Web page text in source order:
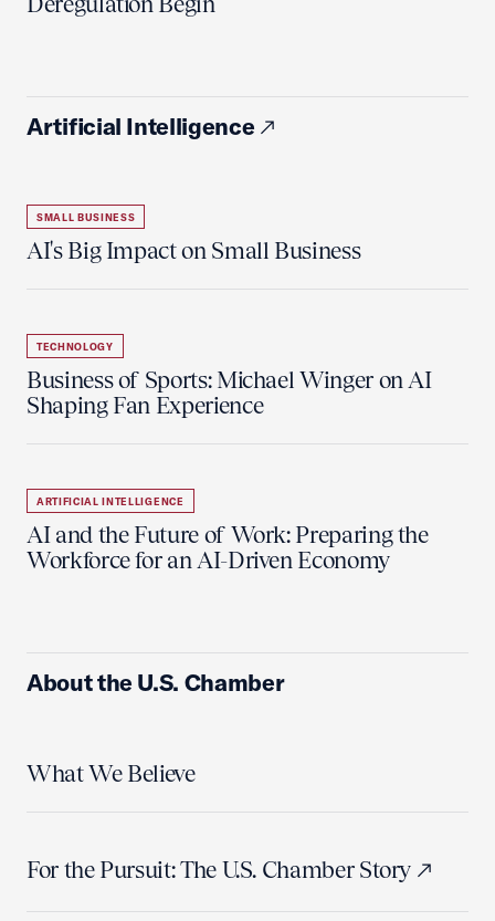
Artificial Intelligence
SMALL BUSINESS
AI's Big Impact on Small Business
TECHNOLOGY
Business of Sports: Michael Winger on AI
Shaping Fan Experience
ARTIFICIAL INTELLIGENCE
AI and the Future of Work: Preparing the
Workforce for an AI-Driven Economy
About the U.S. Chamber
What We Believe
For the Pursuit: The U.S. Chamber Story